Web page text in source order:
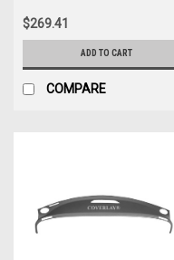
$269.41
ADD TO CART
COMPARE